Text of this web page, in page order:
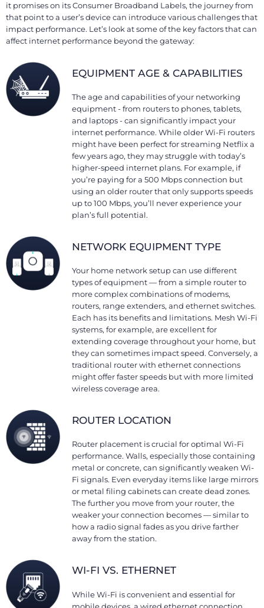
it promises on its Consumer Broadband Labels, the journey from
that point to a user’s device can introduce various challenges that
impact performance. Let’s look at some of the key factors that can
affect internet performance beyond the gateway:
EQUIPMENT AGE & CAPABILITIES
The age and capabilities of your networking
equipment - from routers to phones, tablets,
and laptops - can significantly impact your
internet performance. While older Wi-Fi routers
might have been perfect for streaming Netflix a
few years ago, they may struggle with today’s
higher-speed internet plans. For example, if
you’re paying for a 500 Mbps connection but
using an older router that only supports speeds
up to 100 Mbps, you’ll never experience your
plan’s full potential.
NETWORK EQUIPMENT TYPE
Your home network setup can use different
types of equipment — from a simple router to
more complex combinations of modems,
routers, range extenders, and ethernet switches.
Each has its benefits and limitations. Mesh Wi-Fi
systems, for example, are excellent for
extending coverage throughout your home, but
they can sometimes impact speed. Conversely, a
traditional router with ethernet connections
might offer faster speeds but with more limited
wireless coverage area.
ROUTER LOCATION
Router placement is crucial for optimal Wi-Fi
performance. Walls, especially those containing
metal or concrete, can significantly weaken Wi-
Fi signals. Even everyday items like large mirrors
or metal filing cabinets can create dead zones.
The further you move from your router, the
weaker your connection becomes — similar to
how a radio signal fades as you drive farther
away from the station.
WI-FI VS. ETHERNET
While Wi-Fi is convenient and essential for
mobile devices, a wired ethernet connection